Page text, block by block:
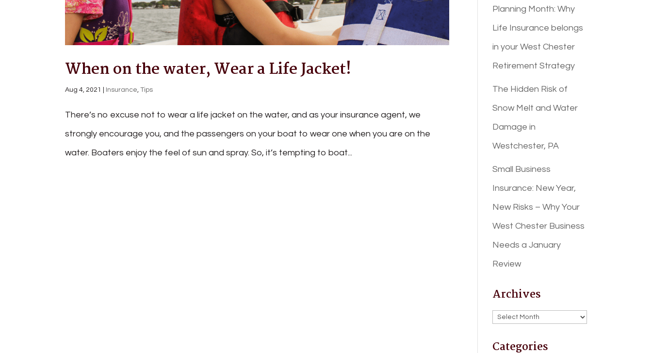
When on the water, Wear a Life Jacket!
Aug 4, 2021 Insurance ,Tips
There’s no excuse not to wear a life jacket on the water, and as your insurance agent, we
strongly encourage you, and the passengers on your boat to wear one when you are on the
water. Boaters enjoy the feel of sun and spray. So, it’s tempting to boat...
Planning Month: Why
Life Insurance belongs
in your West Chester
Retirement Strategy
The Hidden Risk of
Snow Melt and Water
Damage in
Westchester, PA
Small Business
Insurance: New Year,
New Risks – Why Your
West Chester Business
Needs a January
Review
Archives
Archives
Categories